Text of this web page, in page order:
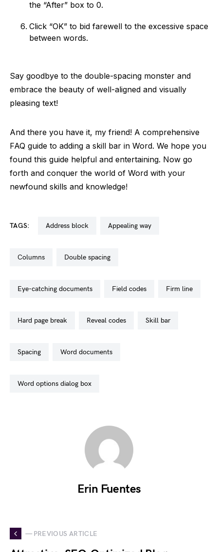
the “After” box to 0.
Click “OK” to bid farewell to the excessive space
between words.
Say goodbye to the double-spacing monster and
embrace the beauty of well-aligned and visually
pleasing text!
And there you have it, my friend! A comprehensive
FAQ guide to adding a skill bar in Word. We hope you
found this guide helpful and entertaining. Now go
forth and conquer the world of Word with your
newfound skills and knowledge!
TAGS: address block appealing way
columns double spacing
eye-catching documents field codes firm line
hard page break reveal codes skill bar
spacing word documents
word options dialog box
Erin Fuentes
— PREVIOUS ARTICLE